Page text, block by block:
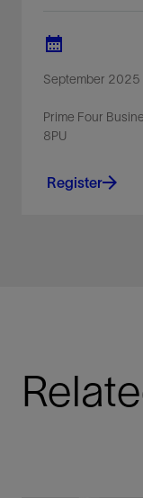
September 2025
Prime Four
8PU
Register